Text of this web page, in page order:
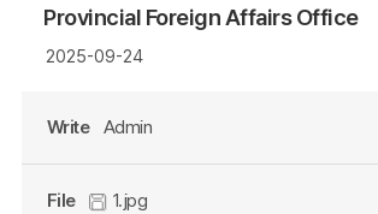
Provincial Foreign Affairs Office
2025-09-24
Write Admin
File 1.jpg